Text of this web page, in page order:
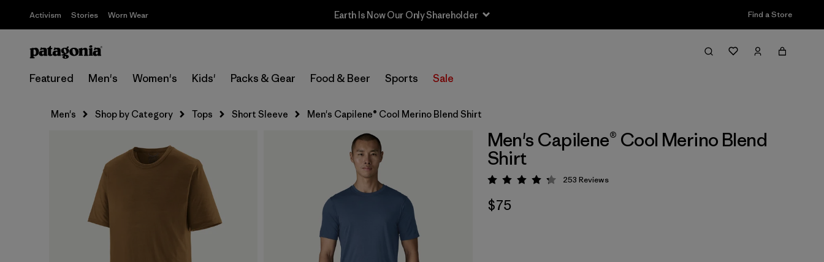
Activism Stories Worn Wear Earth Is Now Our Only Shareholder Find a Store
Featured Men's Women's Kids' Packs & Gear Food & Beer Sports Sale
Men's Shop by Category Tops Short Sleeve Men's Capilene® Cool Merino Blend Shirt
Men's Capilene® Cool Merino Blend
Shirt
Rating: 4.3 / 5
253 Reviews
$75